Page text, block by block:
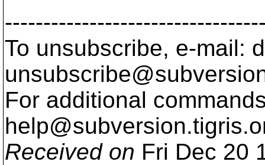
To unsubscribe, e-mail:
For additional
help@subversion.
Received on Fri Dec 20